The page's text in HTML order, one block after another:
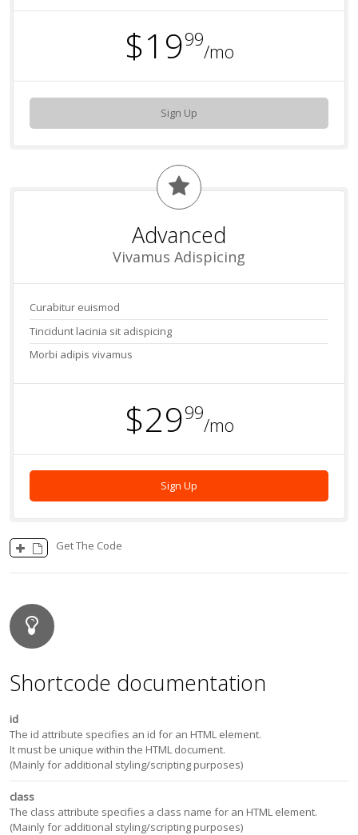
$1999
/mo
Sign Up
Advanced
Vivamus Adispicing
Curabitur euismod
Tincidunt lacinia sit adispicing
Morbi adipis vivamus
$2999
/mo
Sign Up
Get The Code
Shortcode documentation
id
The id attribute specifies an id for an HTML element.
It must be unique within the HTML document.
(Mainly for additional styling/scripting purposes)
class
The class attribute specifies a class name for an HTML element.
(Mainly for additional styling/scripting purposes)